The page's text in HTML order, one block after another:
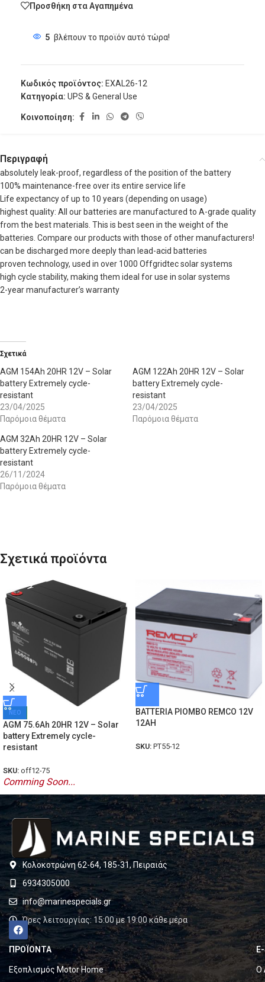
Προσθήκη στα Αγαπημένα
5 βλέπουν το προϊόν αυτό τώρα!
Κωδικός προϊόντος: EXAL26-12
Κατηγορία: UPS & General Use
Κοινοποίηση:
Περιγραφή
absolutely leak-proof, regardless of the position of the battery
100% maintenance-free over its entire service life
Life expectancy of up to 10 years (depending on usage)
highest quality: All our batteries are manufactured to A-grade quality
from the best materials. This is best seen in the weight of the
batteries. Compare our products with those of other manufacturers!
can be discharged more deeply than lead-acid batteries
proven technology, used in over 1000 Offgridtec solar systems
high cycle stability, making them ideal for use in solar systems
2-year manufacturer’s warranty
Σχετικά
AGM 154Ah 20HR 12V – Solar
battery Extremely cycle-
resistant
23/04/2025
Παρόμοια θέματα
AGM 122Ah 20HR 12V – Solar
battery Extremely cycle-
resistant
23/04/2025
Παρόμοια θέματα
AGM 32Ah 20HR 12V – Solar
battery Extremely cycle-
resistant
26/11/2024
Παρόμοια θέματα
Σχετικά προϊόντα
ΝΕΟ
AGM 75.6Ah 20HR 12V – Solar
battery Extremely cycle-
resistant
SKU: off12-75
Comming Soon...
BATTERIA PIOMBO REMCO 12V
12AH
SKU: PT55-12
Κολοκοτρώνη 62-64, 185-31, Πειραιάς
6934305000
info@marinespecials.gr
Ώρες λειτουργίας: 15:00 με 19:00 κάθε μέρα
ΠΡΟΪΟΝΤΑ
Εξοπλισμός Motor Home Ο